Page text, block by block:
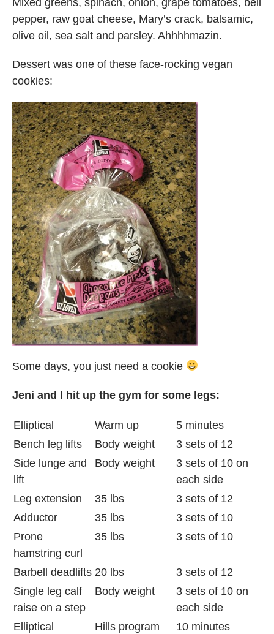
pepper, raw goat cheese, Mary’s crack, balsamic,
olive oil, sea salt and parsley. Ahhhhmazin.
Dessert was one of these face-rocking vegan
cookies:
Some days, you just need a cookie
Jeni and I hit up the gym for some legs:
Elliptical Warm up
5 minutes
Bench leg lifts
Body weight
3 sets of 12
Side lunge and
lift
Body weight
3 sets of 10 on
each side
Leg extension
35 lbs
3 sets of 12
Adductor
35 lbs
3 sets of 10
Prone
hamstring curl
35 lbs 3 sets of 10
Barbell deadlifts 20 lbs
3 sets of 12
Single leg calf
raise on a step
Body weight
3 sets of 10 on
each side
Elliptical
Hills program
10 minutes